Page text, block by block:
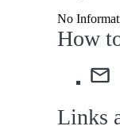
No
How
Links